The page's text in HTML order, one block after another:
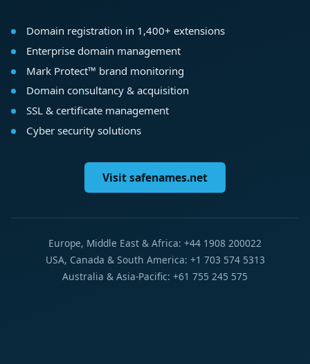
Domain registration in 1,400+ extensions
Enterprise domain management
Mark Protect™ brand monitoring
Domain consultancy & acquisition
SSL & certificate management
Cyber security solutions
Visit safenames.net
Europe, Middle East & Africa: +44 1908 200022
USA, Canada & South America: +1 703 574 5313
Australia & Asia-Pacific: +61 755 245 575